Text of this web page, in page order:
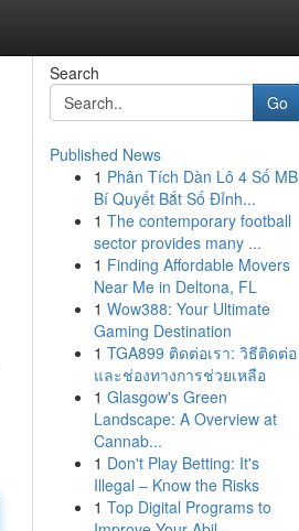
Search
Go
Published News
1 Phân Tích Dàn Lô 4 Số MB
Bí Quyết Bắt Số Đỉnh...
1 The contemporary football
sector provides many ...
1 Finding Affordable Movers
Near Me in Deltona, FL
1 Wow388: Your Ultimate
Gaming Destination
1 TGA899 ติดต่อเรา: วิธีติดต่อ
และช่องทางการช่วยเหลือ
1 Glasgow's Green
Landscape: A Overview at
Cannab...
1 Don't Play Betting: It's
Illegal – Know the Risks
1 Top Digital Programs to